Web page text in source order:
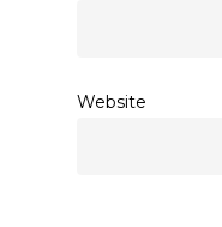
Website